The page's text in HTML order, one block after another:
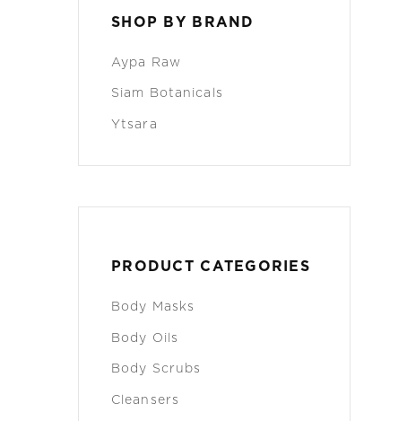
SHOP BY BRAND
Aypa Raw
Siam Botanicals
Ytsara
PRODUCT CATEGORIES
Body Masks
Body Oils
Body Scrubs
Cleansers